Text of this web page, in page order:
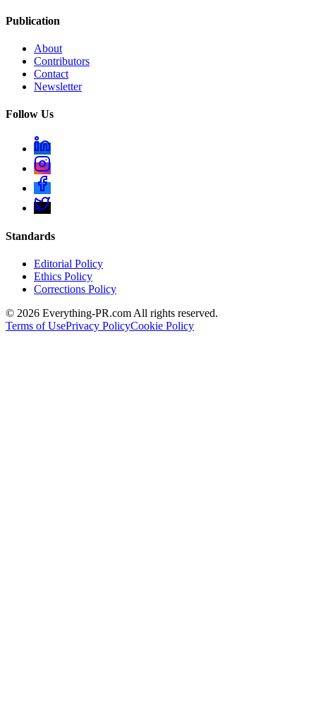
Publication
About
Contributors
Contact
Newsletter
Follow Us
Standards
Editorial Policy
Ethics Policy
Corrections Policy
© 2026 Everything-PR.com All rights reserved.
Terms of UsePrivacy PolicyCookie Policy